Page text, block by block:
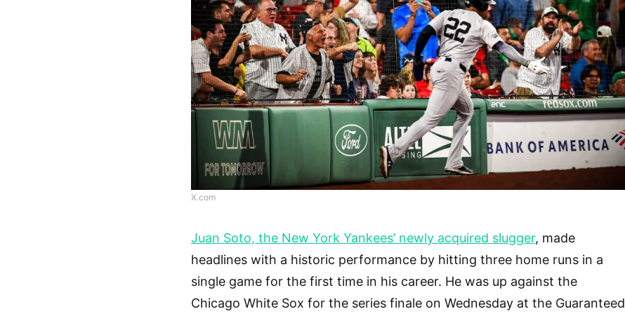
X.com
Juan Soto, the New York Yankees’ newly acquired slugger, made
headlines with a historic performance by hitting three home runs in a
single game for the first time in his career. He was up against the
Chicago White Sox for the series finale on Wednesday at the Guaranteed